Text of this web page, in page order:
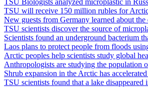
TSU Biologists analyzed microplastic in
TSU will receive 150 million rubles for
New guests from Germany learned about
TSU scientists discover the source of
Scientists found an underground bacterium
Laos plans to protect people from floods
Arctic peoples help scientists study global
Anthropologists are studying the population
Shrub expansion in the Arctic has
TSU scientists found that a lake disappeared